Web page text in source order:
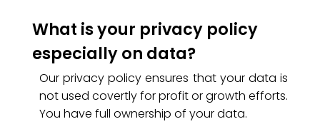
What is your privacy policy
especially on data?
Our privacy policy ensures that your data is
not used covertly for profit or growth efforts.
You have full ownership of your data.